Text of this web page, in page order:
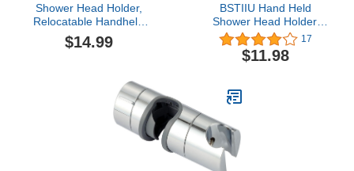
Shower Head Holder,
Relocatable Handheld
Showerhead Holder-
Brush Nickel
$14.99
BSTIIU Hand Held
Shower Head Holder,
Adhesive Showerhead
Bracket, Angle Adjustable
Shower Wand Holder
17
$11.98